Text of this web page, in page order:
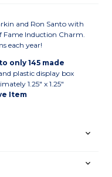
and Ron Santo with
Fame Induction Charm.
each year!
only 145 made
plastic display box
1.25" x 1.25"
Item